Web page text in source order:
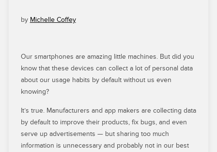
by Michelle Coffey
Our smartphones are amazing little machines. But did you
know that these devices can collect a lot of personal data
about our usage habits by default without us even
knowing?
It’s true. Manufacturers and app makers are collecting data
by default to improve their products, fix bugs, and even
serve up advertisements — but sharing too much
information is unnecessary and probably not in our best